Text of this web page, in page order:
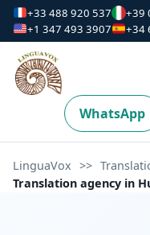
+33 488 920 537 +39
+1 347 493 3907
+34
WhatsApp
LinguaVox >>
Translation agency in